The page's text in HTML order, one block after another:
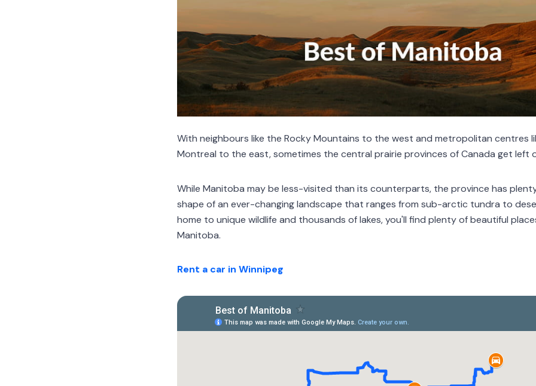
With neighbours like the Rocky Mountains to the west and metropolitan centres
Montreal to the east, sometimes the central prairie provinces of Canada get left
While Manitoba may be less-visited than its counterparts, the province has
shape of an ever-changing landscape that ranges from sub-arctic tundra to
home to unique wildlife and thousands of lakes, you'll find plenty of beautiful
Manitoba.
Rent a car in Winnipeg